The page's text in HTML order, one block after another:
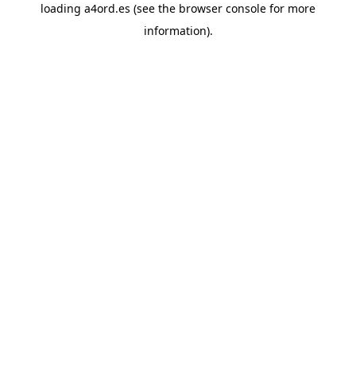
loading a4ord.es (see the browser console for more
information).